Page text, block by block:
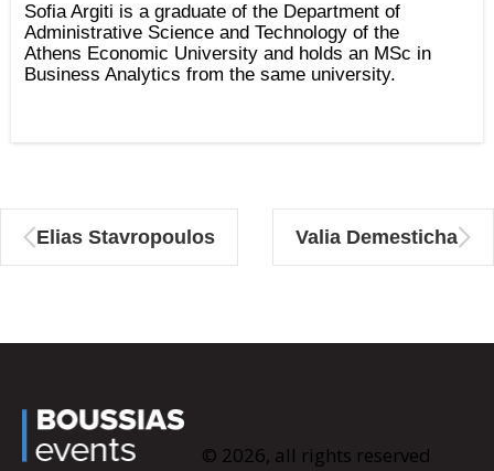
Sofia Argiti is a graduate of the Department of
Administrative Science and Technology of the
Athens Economic University and holds an MSc in
Business Analytics from the same university.
Elias Stavropoulos Valia Demesticha
© 2026, all rights reserved